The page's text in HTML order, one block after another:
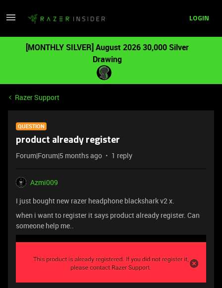
LOGIN
[MONTHLY SILVER] August 2026 30,000 Silver
Drawing
Razer Support
QUESTION
product already register
Forum|Forum|5 months ago 1 reply
Azmi009
I just bought new razer headphone blackshark v2 x.
when i want to register it says product already register. Can
someone help me..